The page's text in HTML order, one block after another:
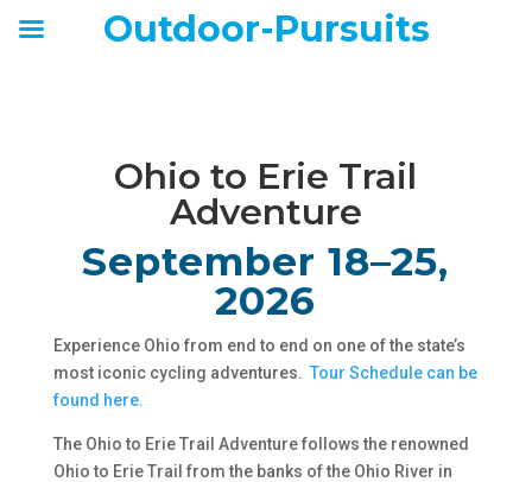
Ohio to Erie Trail
Adventure
September 18–25,
2026
Experience Ohio from end to end on one of the state’s
most iconic cycling adventures. Tour Schedule can be
found here.
The Ohio to Erie Trail Adventure follows the renowned
Ohio to Erie Trail from the banks of the Ohio River in
Outdoor-Pursuits